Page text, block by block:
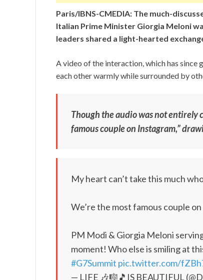
Paris/IBNS-CMEDIA: The much-
Italian Prime Minister Giorgia Meloni
leaders shared a light-hearted
A video of the interaction, which has
each other warmly while surrounded by
Though the audio was not entirely
famous couple on Instagram,”
My heart can’t take this much
We’re the most famous couple
PM Modi & Giorgia Meloni
moment! Who else is smiling at
#G7Summit pic.twitter.com/
— LIFE 🎶🎼🎵IS BEAUTIFUL